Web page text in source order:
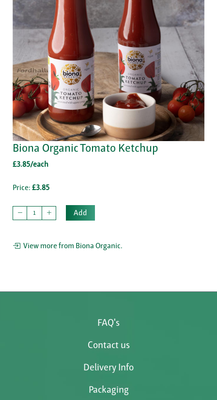
Biona Organic Tomato Ketchup
£3.85/each
Price: £3.85
Add
View more from Biona Organic.
FAQ's
Contact us
Delivery Info
Packaging